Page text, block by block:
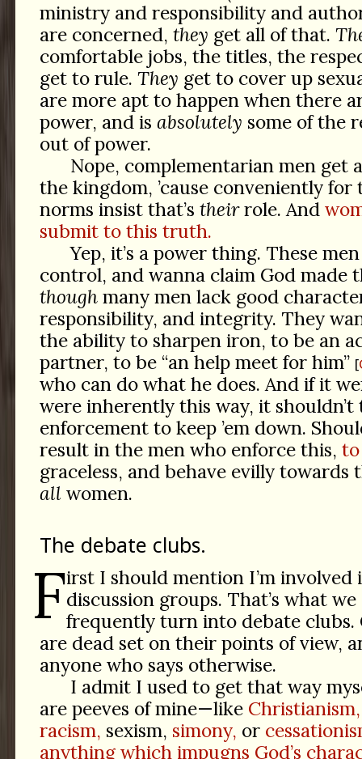
ministry and responsibility and
are concerned, they get all of that.
comfortable jobs, the titles, the
get to rule. They get to cover up
are more apt to happen when there
power, and is absolutely some of the
out of power.
Nope, complementarian men get
the kingdom, ’cause conveniently
norms insist that’s theirrole. And
submit to this truth.
Yep, it’s a power thing. These
control, and wanna claim God made
thoughmany men lack good
responsibility, and integrity. They
the ability to sharpen iron, to be an
partner, to be “an help meet for him”
who can do what he does. And if it
were inherently this way, it shouldn’t
enforcement to keep ’em down.
result in the men who enforce this,
graceless, and behave evilly towards
all women.
The debate clubs.
First I should mention I’m
discussion groups. That’s what
frequently turn into debate clubs.
are dead set on their points of view,
anyone who says otherwise.
I admit I used to get that way
are peeves of mine—like Christianism,
racism, sexism, simony, or
anything which impugns God’s